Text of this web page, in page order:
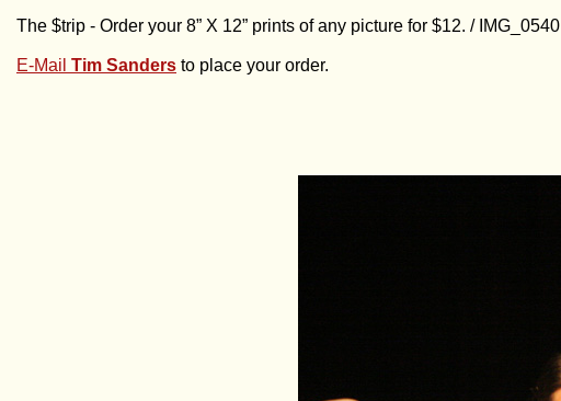
The $trip - Order your 8” X 12” prints of any picture for $12. / IMG_0540
E-Mail Tim Sanders to place your order.